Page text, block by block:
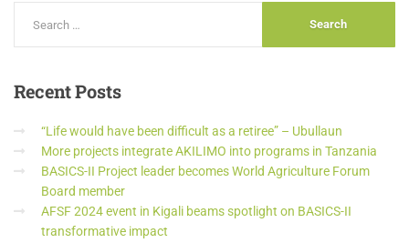
RecentPosts
“Life would have been difficult as a retiree” – Ubullaun
More projects integrate AKILIMO into programs in Tanzania
BASICS-II Project leader becomes World Agriculture Forum
Board member
AFSF 2024 event in Kigali beams spotlight on BASICS-II
transformative impact